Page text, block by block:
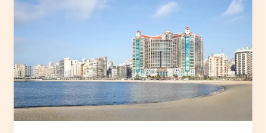
Seasons
Hotel
Stefano:
Ultimate
Luxury
Hotel
Guide